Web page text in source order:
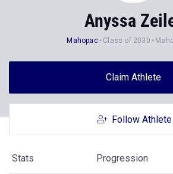
Anyssa
Mahopac Class of 2030
Claim Athlete
Follow Athlete
Stats Progression